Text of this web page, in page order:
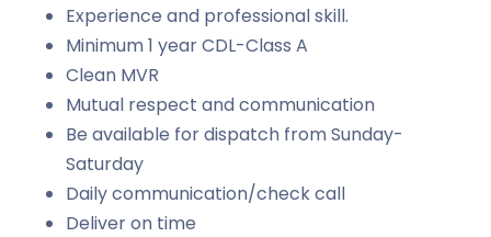
Experience and professional skill.
Minimum 1 year CDL-Class A
Clean MVR
Mutual respect and communication
Be available for dispatch from Sunday-
Saturday
Daily communication/check call
Deliver on time